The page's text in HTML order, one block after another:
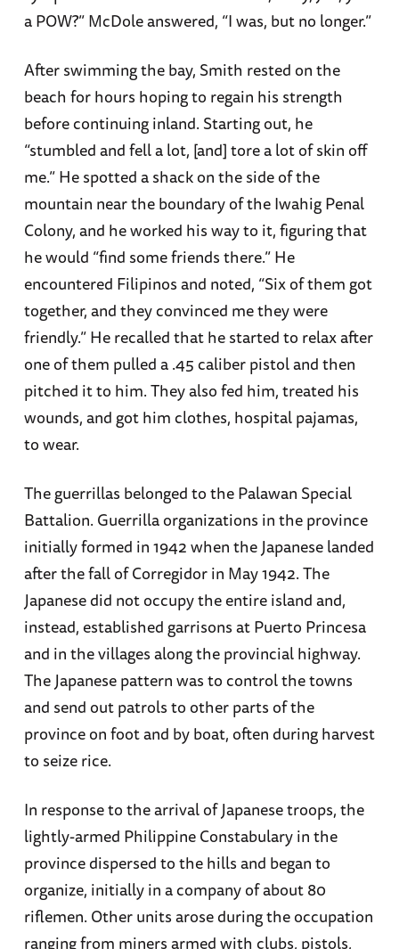
a POW?” McDole answered, “I was, but no longer.”
After swimming the bay, Smith rested on the
beach for hours hoping to regain his strength
before continuing inland. Starting out, he
“stumbled and fell a lot, [and] tore a lot of skin off
me.” He spotted a shack on the side of the
mountain near the boundary of the Iwahig Penal
Colony, and he worked his way to it, figuring that
he would “find some friends there.” He
encountered Filipinos and noted, “Six of them got
together, and they convinced me they were
friendly.” He recalled that he started to relax after
one of them pulled a .45 caliber pistol and then
pitched it to him. They also fed him, treated his
wounds, and got him clothes, hospital pajamas,
to wear.
The guerrillas belonged to the Palawan Special
Battalion. Guerrilla organizations in the province
initially formed in 1942 when the Japanese landed
after the fall of Corregidor in May 1942. The
Japanese did not occupy the entire island and,
instead, established garrisons at Puerto Princesa
and in the villages along the provincial highway.
The Japanese pattern was to control the towns
and send out patrols to other parts of the
province on foot and by boat, often during harvest
to seize rice.
In response to the arrival of Japanese troops, the
lightly-armed Philippine Constabulary in the
province dispersed to the hills and began to
organize, initially in a company of about 80
riflemen. Other units arose during the occupation
ranging from miners armed with clubs, pistols,